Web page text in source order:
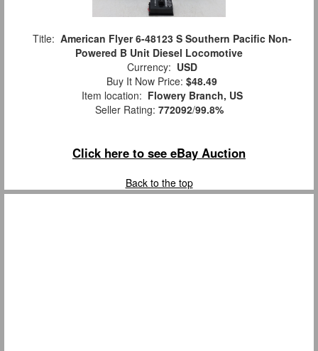
Title: American Flyer 6-48123 S Southern Pacific Non-
Powered B Unit Diesel Locomotive
Currency: USD
Buy It Now Price: $48.49
Item location: Flowery Branch, US
Seller Rating: 772092/99.8%
Click here to see eBay Auction
Back to the top